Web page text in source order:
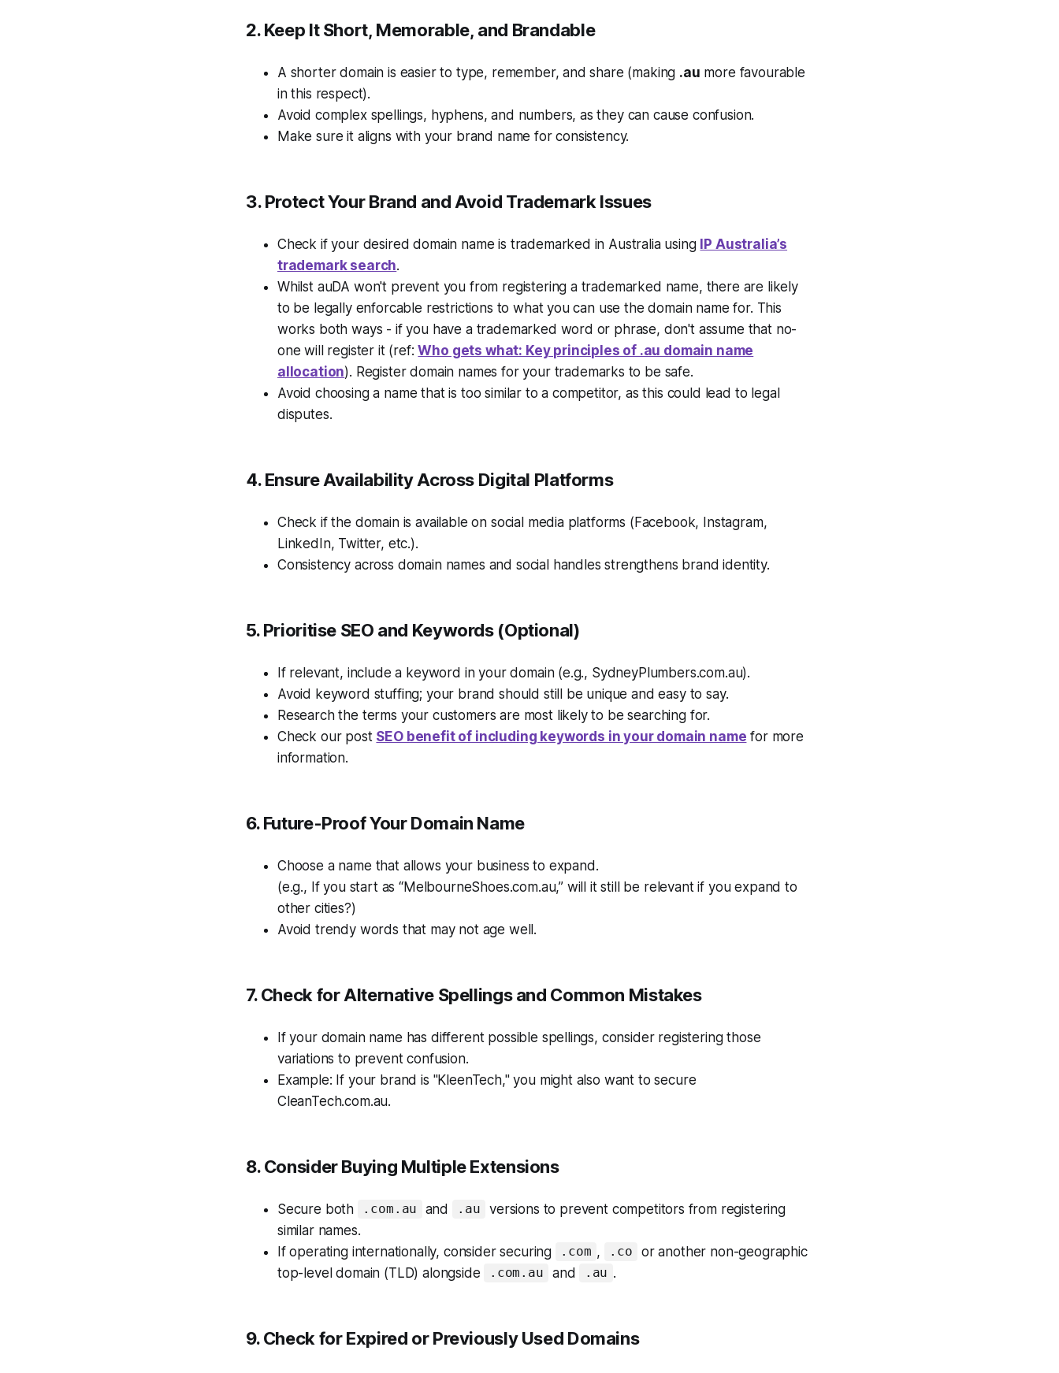
2. Keep It Short, Memorable, and Brandable
A shorter domain is easier to type, remember, and share (making .au more favourable
in this respect).
Avoid complex spellings, hyphens, and numbers, as they can cause confusion.
Make sure it aligns with your brand name for consistency.
3.Protect Your Brand and Avoid Trademark Issues
Check if your desired domain name is trademarked in Australia using IP Australia’s
trademark search.
Whilst auDA won't prevent you from registering a trademarked name, there are likely
to be legally enforcable restrictions to what you can use the domain name for. This
works both ways - if you have a trademarked word or phrase, don't assume that no-
one will register it (ref:Who gets what: Key principles of .au domain name
allocation). Register domain names for your trademarks to be safe.
Avoid choosing a name that is too similar to a competitor, as this could lead to legal
disputes.
4. Ensure Availability Across Digital Platforms
Check if the domain is available on social media platforms (Facebook, Instagram,
LinkedIn, Twitter, etc.).
Consistency across domain names and social handles strengthens brand identity.
5. Prioritise SEO and Keywords (Optional)
If relevant, include a keyword in your domain (e.g., SydneyPlumbers.com.au).
Avoid keyword stuffing; your brand should still be unique and easy to say.
Research the terms your customers are most likely to be searching for.
Check our post SEO benefit of including keywords in your domain name for more
information.
6. Future-Proof Your Domain Name
Choose a name that allows your business to expand.
(e.g., If you start as “MelbourneShoes.com.au,” will it still be relevant if you expand to
other cities?)
Avoid trendy words that may not age well.
7. Check for Alternative Spellings and Common Mistakes
If your domain name has different possible spellings, consider registering those
variations to prevent confusion.
Example: If your brand is "KleenTech," you might also want to secure
CleanTech.com.au.
8. Consider Buying Multiple Extensions
Secure both .com.au and .au
versions to prevent competitors from registering
similar names.
If operating internationally, consider securing
.com , .co
or another non-geographic
top-level domain (TLD) alongside
.com.au and .au .
9. Check for Expired or Previously Used Domains